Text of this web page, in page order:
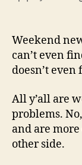
Weekend
can’t even
doesn’t even
All y’all are
problems.
and are
other side.